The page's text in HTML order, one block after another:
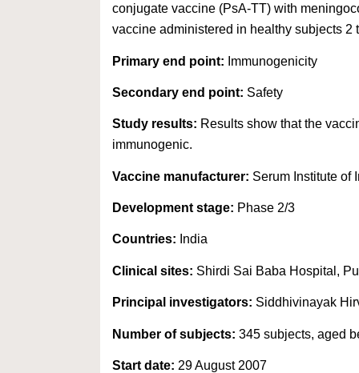
conjugate vaccine (PsA-TT) with
vaccine administered in healthy subjects 2
Primary end point: Immunogenicity
Secondary end point: Safety
Study results: Results show that the
immunogenic.
Vaccine manufacturer: Serum Institute of
Development stage: Phase 2/3
Countries: India
Clinical sites: Shirdi Sai Baba Hospital,
Principal investigators: Siddhivinayak
Number of subjects: 345 subjects, aged
Start date: 29 August 2007